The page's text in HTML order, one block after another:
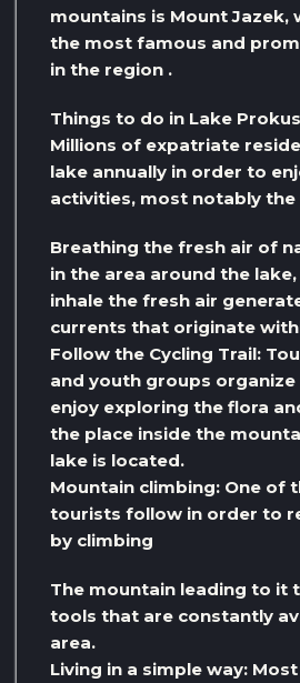
mountains is Mount Jazek,
the most famous and
in the region .
Things to do in Lake
Millions of expatriate
lake annually in order to
activities, most notably
Breathing the fresh air of
in the area around the
inhale the fresh air
currents that originate
Follow the Cycling Trail:
and youth groups
enjoy exploring the flora
the place inside the
lake is located.
Mountain climbing: One of
tourists follow in order to
by climbing
The mountain leading to it
tools that are constantly
area.
Living in a simple way: